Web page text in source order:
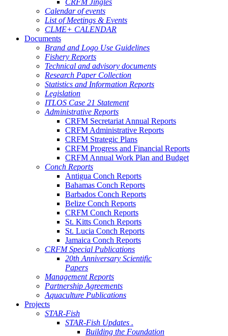
CRFM Jingles
Calendar of events
List of Meetings & Events
CLME+ CALENDAR
Documents
Brand and Logo Use Guidelines
Fishery Reports
Technical and advisory documents
Research Paper Collection
Statistics and Information Reports
Legislation
ITLOS Case 21 Statement
Administrative Reports
CRFM Secretariat Annual Reports
CRFM Administrative Reports
CRFM Strategic Plans
CRFM Progress and Financial Reports
CRFM Annual Work Plan and Budget
Conch Reports
Antigua Conch Reports
Bahamas Conch Reports
Barbados Conch Reports
Belize Conch Reports
CRFM Conch Reports
St. Kitts Conch Reports
St. Lucia Conch Reports
Jamaica Conch Reports
CRFM Special Publications
20th Anniversary Scientific
Papers
Management Reports
Partnership Agreements
Aquaculture Publications
Projects
STAR-Fish
STAR-Fish Updates .
Building the Foundation